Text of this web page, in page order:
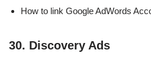
How to link Google AdWords
30. Discovery Ads